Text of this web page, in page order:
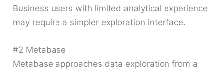
Business users with limited analytical experience
may require a simpler exploration interface.
#2 Metabase
Metabase approaches data exploration from a